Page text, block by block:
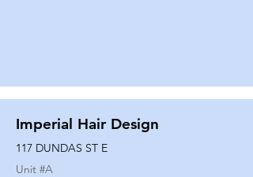
Imperial Hair Design
117 DUNDAS ST E
Unit #A